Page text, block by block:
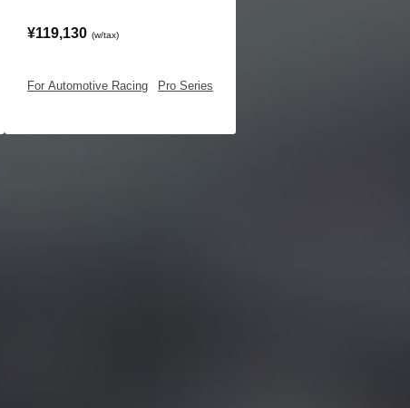
¥119,130 (w/tax)
For Automotive Racing Pro Series